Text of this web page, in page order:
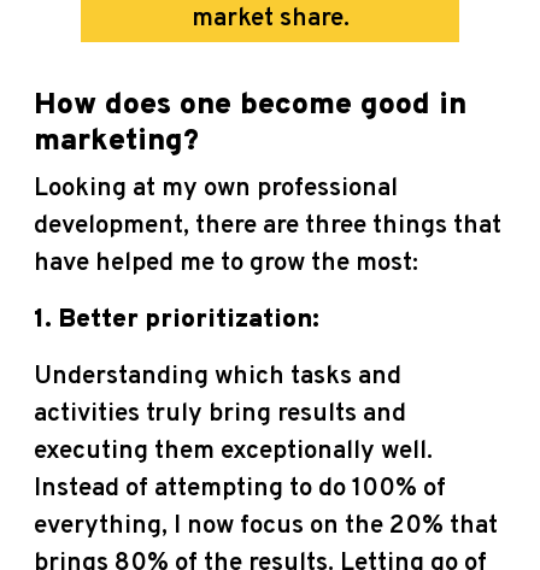
market share.
How does one become good in
marketing?
Looking at my own professional
development, there are three things that
have helped me to grow the most:
1. Better prioritization:
Understanding which tasks and
activities truly bring results and
executing them exceptionally well.
Instead of attempting to do 100% of
everything, I now focus on the 20% that
brings 80% of the results. Letting go of